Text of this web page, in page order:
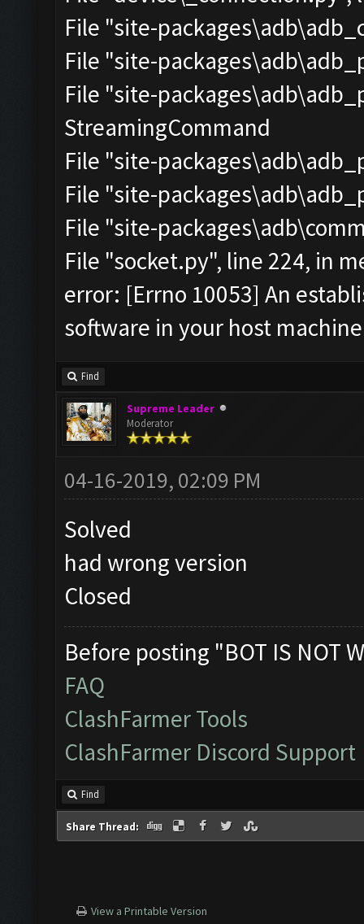
File "site-
File "site-
File "site-
StreamingCommand
File "site-
File "site-
File "site-
File "socket.py", line 224, in
error: [Errno 10053] An
software in your host machine
Find
Supreme Leader
Moderator
04-16-2019, 02:09 PM
Solved
had wrong version
Closed
Before posting "BOT IS NOT
FAQ
ClashFarmer Tools
ClashFarmer Discord Support
Find
Share Thread:
View a Printable Version